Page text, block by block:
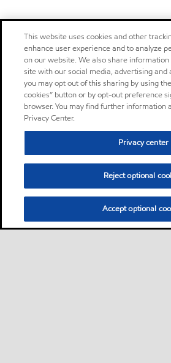
This website uses cookies and other
enhance user experience and to analyze
on our website. We also share
site with our social media, advertising and
you may opt out of this sharing by using
cookies” button or by opt-out preference
browser. You may find further information
Privacy Center.
Privacy center
Reject optional
Accept optional